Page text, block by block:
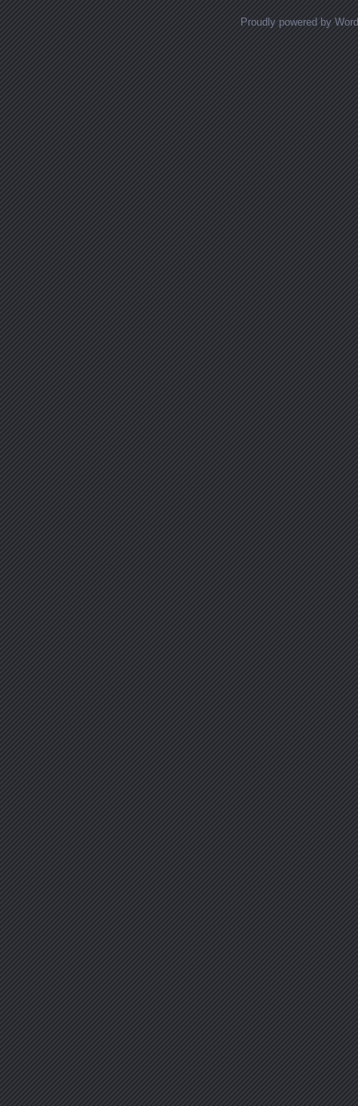
Proudly powered by